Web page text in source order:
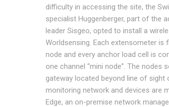
difficulty in accessing the site, the
specialist Huggenberger, part of the
leader Sisgeo, opted to install a
Worldsensing. Each extensometer
node and every anchor load cell is
one channel “mini node”. The
gateway located beyond line of sight
monitoring network and devices are
Edge, an on-premise network